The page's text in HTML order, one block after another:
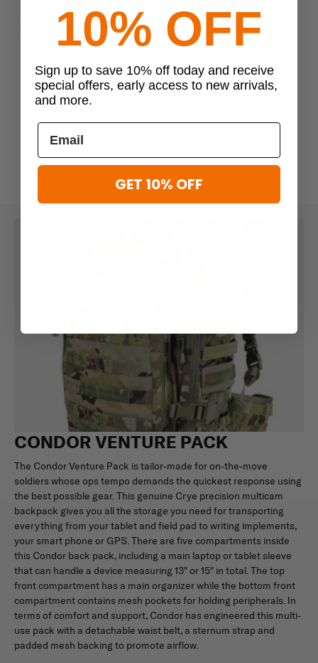
Condor
Condor Mission Pack
Condor
CONDOR VENTURE PACK
The Condor Venture Pack is tailor-made for on-the-move
soldiers whose ops tempo demands the quickest response using
the best possible gear. This genuine Crye precision multicam
backpack gives you all the storage you need for transporting
everything from your tablet and field pad to writing implements,
your smart phone or GPS. There are five compartments inside
this Condor back pack, including a main laptop or tablet sleeve
that can handle a device measuring 13" or 15" in total. The top
front compartment has a main organizer while the bottom front
compartment contains mesh pockets for holding peripherals. In
terms of comfort and support, Condor has engineered this multi-
use pack with a detachable waist belt, a sternum strap and
padded mesh backing to promote airflow.
10% OFF
Sign up to save 10% off today and receive
special offers, early access to new arrivals,
and more.
GET 10% OFF